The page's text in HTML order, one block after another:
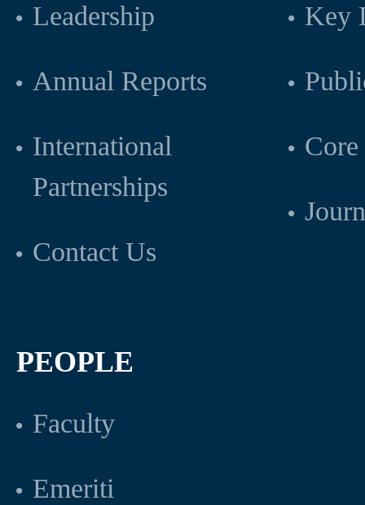
Leadership
Annual Reports
International
Partnerships
Contact Us
Key
PEOPLE
Faculty
Emeriti